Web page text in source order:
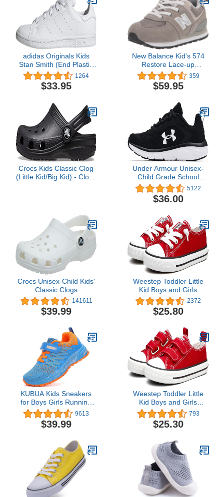
adidas Originals Kids
Stan Smith (End Plastic
Waste) Sneaker1264
$33.95
New Balance Kid's 574
Restore Lace-up
Sneaker
359
$59.95
Crocs Kids Classic Clog
(Little Kid/Big Kid) - Clogs
Under Armour Unisex-
Child Grade School
Assert 9 Running Shoe
5122
$36.00
Crocs Unisex-Child Kids'
Classic Clogs
141611
$39.99
Weestep Toddler Little
Kid Boys and Girls
Classic Cotton Slip On
Sneakers
2372
$25.80
KUBUA Kids Sneakers
for Boys Girls Running
Tennis Shoes Lightweight
Breathable Sport Athletic
9613
$39.99
Weestep Toddler Little
Kid Boys and Girls
Classic Cotton Adjustable
Strap Sneaker
793
$25.30